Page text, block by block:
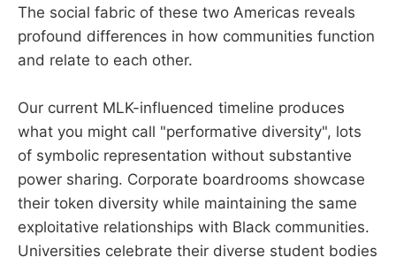
The social fabric of these two Americas reveals
profound differences in how communities function
and relate to each other.
Our current MLK-influenced timeline produces
what you might call "performative diversity", lots
of symbolic representation without substantive
power sharing. Corporate boardrooms showcase
their token diversity while maintaining the same
exploitative relationships with Black communities.
Universities celebrate their diverse student bodies